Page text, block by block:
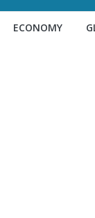
ECONOMY